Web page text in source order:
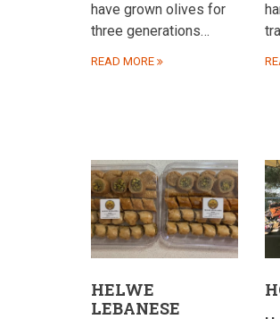
have grown olives for
three generations…
READ MORE
HELWE
LEBANESE